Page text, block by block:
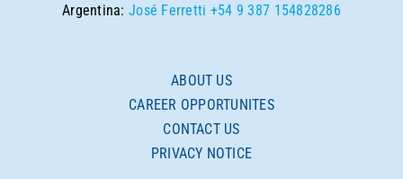
Argentina:José Ferretti +54 9 387 154828286
ABOUT US
CAREER OPPORTUNITES
CONTACT US
PRIVACY NOTICE